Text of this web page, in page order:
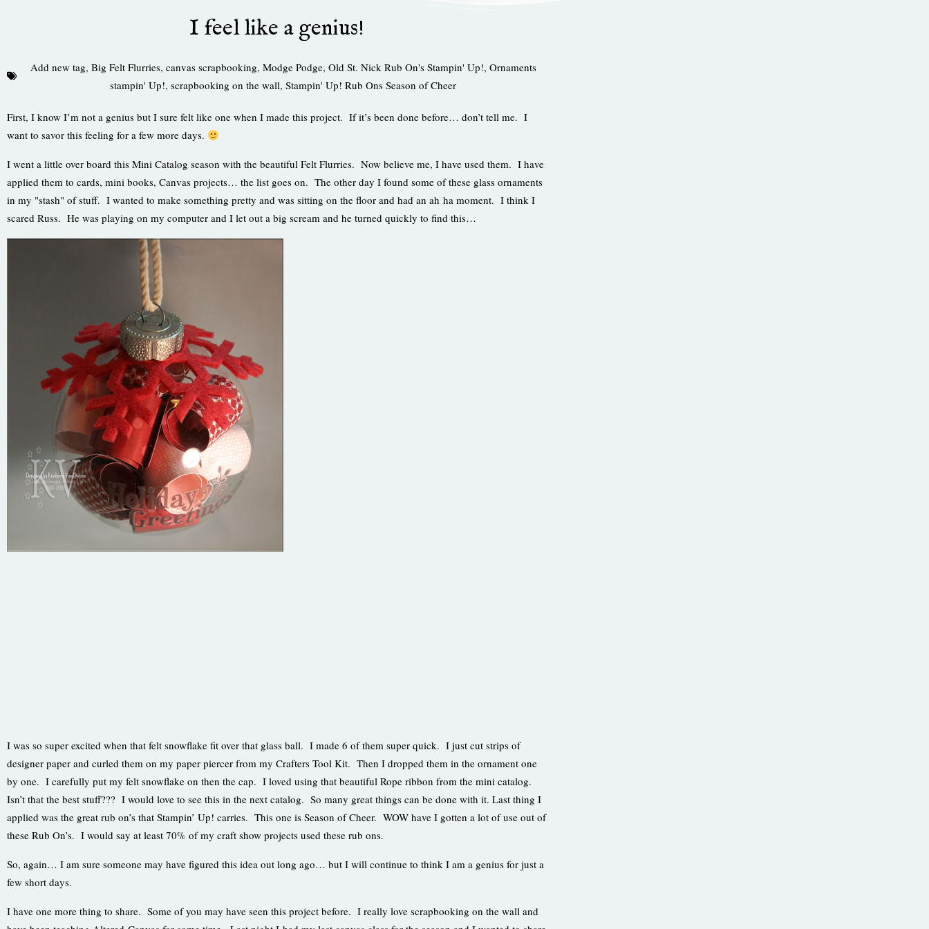
I feel like a genius!
Add new tag, Big Felt Flurries, canvas scrapbooking, Modge Podge, Old St. Nick Rub On's Stampin' Up!, Ornaments
stampin' Up!, scrapbooking on the wall, Stampin' Up! Rub Ons Season of Cheer
First, I know I’m not a genius but I sure felt like one when I made this project. If it’s been done before… don’t tell me. I
want to savor this feeling for a few more days.
I went a little over board this Mini Catalog season with the beautiful Felt Flurries. Now believe me, I have used them. I have
applied them to cards, mini books, Canvas projects… the list goes on. The other day I found some of these glass ornaments
in my "stash" of stuff. I wanted to make something pretty and was sitting on the floor and had an ah ha moment. I think I
scared Russ. He was playing on my computer and I let out a big scream and he turned quickly to find this…
I was so super excited when that felt snowflake fit over that glass ball. I made 6 of them super quick. I just cut strips of
designer paper and curled them on my paper piercer from my Crafters Tool Kit. Then I dropped them in the ornament one
by one. I carefully put my felt snowflake on then the cap. I loved using that beautiful Rope ribbon from the mini catalog.
Isn’t that the best stuff??? I would love to see this in the next catalog. So many great things can be done with it. Last thing I
applied was the great rub on’s that Stampin’ Up! carries. This one is Season of Cheer. WOW have I gotten a lot of use out of
these Rub On’s. I would say at least 70% of my craft show projects used these rub ons.
So, again… I am sure someone may have figured this idea out long ago… but I will continue to think I am a genius for just a
few short days.
I have one more thing to share. Some of you may have seen this project before. I really love scrapbooking on the wall and